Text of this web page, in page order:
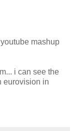
mashup
i can see the
eurovision in